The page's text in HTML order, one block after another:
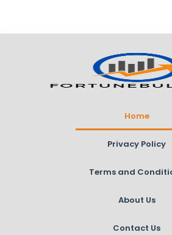
Home
Privacy Policy
Terms and
About Us
Contact Us